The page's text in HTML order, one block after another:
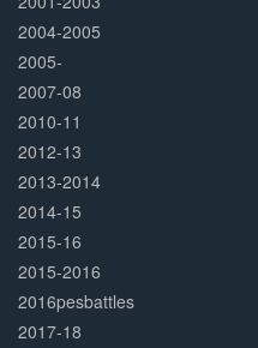
2004-2005
2005-
2007-08
2010-11
2012-13
2013-2014
2014-15
2015-16
2015-2016
2016pesbattles
2017-18